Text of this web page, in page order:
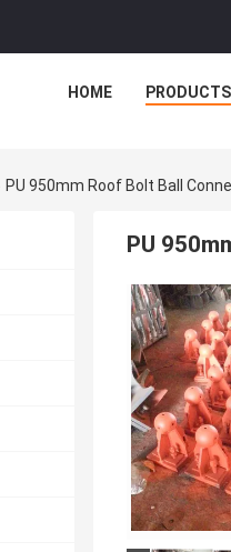
HOME PRODUCTS
PU 950mm Roof Bolt Ball
PU